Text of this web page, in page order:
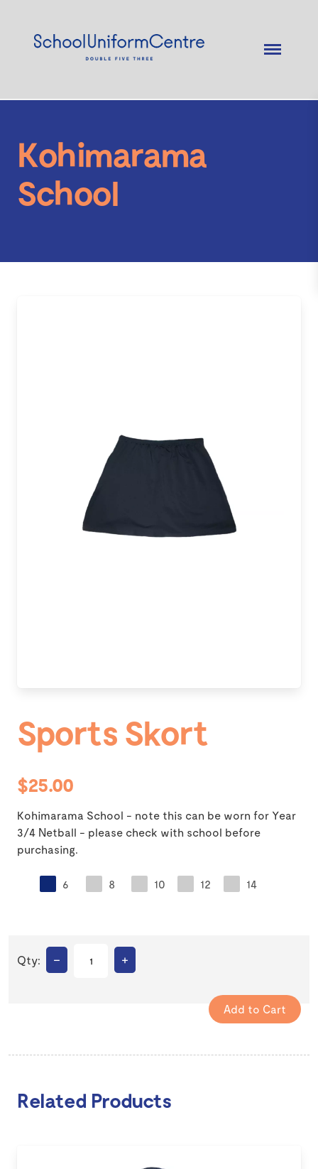
Kohimarama
School
Sports Skort
$25.00
Kohimarama School - note this can be worn for Year
3/4 Netball - please check with school before
purchasing.
6 8 10 12 14
Qty: – +
Related Products